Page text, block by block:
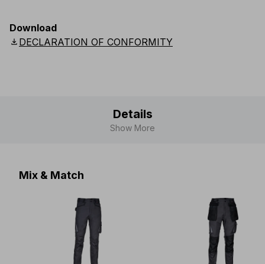
Scandinavian
Download
download DECLARATION OF CONFORMITY
Details
Show More
Mix & Match